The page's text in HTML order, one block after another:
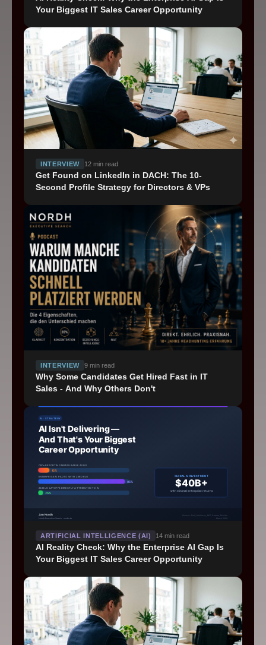
Cookie Settings Impressum
Your Biggest IT Sales Career Opportunity
INTERVIEW 12min read
Get Found on LinkedIn in DACH: The 10-
Second Profile Strategy for Directors & VPs
INTERVIEW 9min read
Why Some Candidates Get Hired Fast in IT
Sales - And Why Others Don't
ARTIFICIAL INTELLIGENCE (AI) 14 min read
AI Reality Check: Why the Enterprise AI Gap Is
Your Biggest IT Sales Career Opportunity